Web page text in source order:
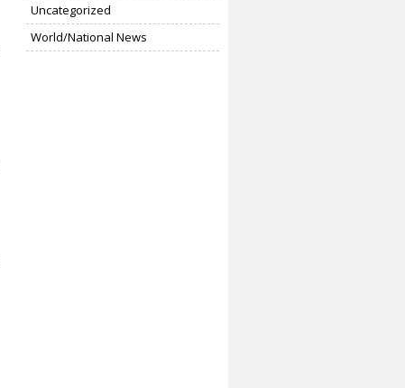
Uncategorized
World/National News